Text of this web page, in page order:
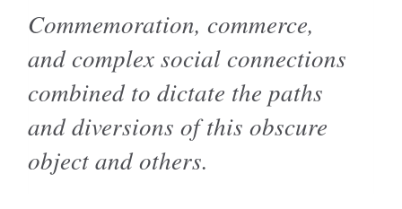
Commemoration, commerce,
and complex social connections
combined to dictate the paths
and diversions of this obscure
object and others.